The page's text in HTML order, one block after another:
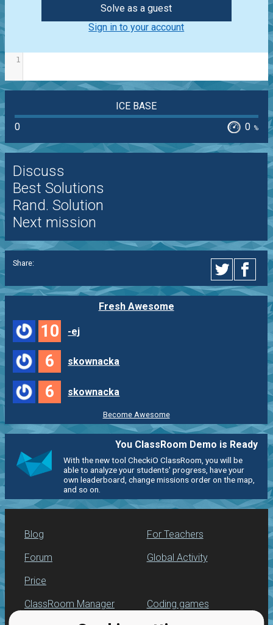
Solve as a guest
Sign in to your account
1
ICE BASE
0
0 %
Discuss
Best Solutions
Rand. Solution
Next mission
Share:
Fresh Awesome
10 -ej
6 skownacka
6 skownacka
Become Awesome
You ClassRoom Demo is Ready
With the new tool CheckiO ClassRoom, you will be
able to analyze your students' progress, have your
own leaderboard, change missions order on the map,
and so on.
Blog
Forum
Price
For Teachers
Global Activity
ClassRoom Manager Coding games